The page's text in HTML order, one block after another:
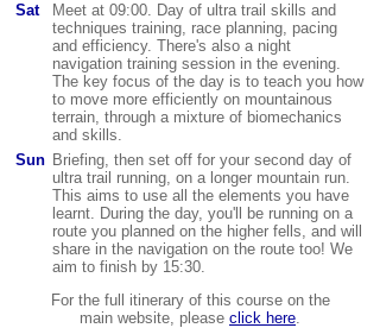
Sat
Meet at 09:00. Day of ultra trail skills and
techniques training, race planning, pacing
and efficiency. There's also a night
navigation training session in the evening.
The key focus of the day is to teach you how
to move more efficiently on mountainous
terrain, through a mixture of biomechanics
and skills.
Sun Briefing, then set off for your second day of
ultra trail running, on a longer mountain run.
This aims to use all the elements you have
learnt. During the day, you'll be running on a
route you planned on the higher fells, and will
share in the navigation on the route too! We
aim to finish by 15:30.
For the full itinerary of this course on the
main website, please click here.